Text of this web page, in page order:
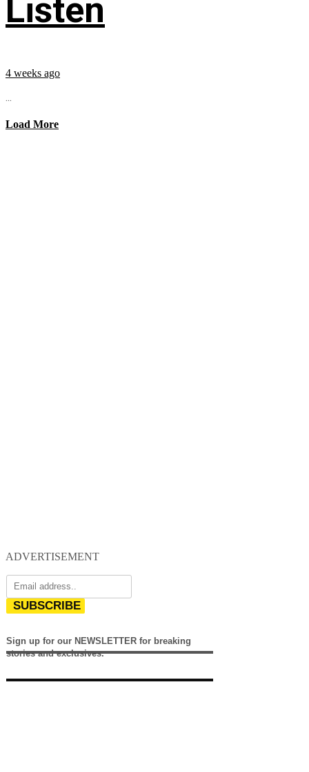
Listen
4 weeks ago
...
Load More
ADVERTISEMENT
SUBSCRIBE
Sign up for our NEWSLETTER for breaking
stories and exclusives.